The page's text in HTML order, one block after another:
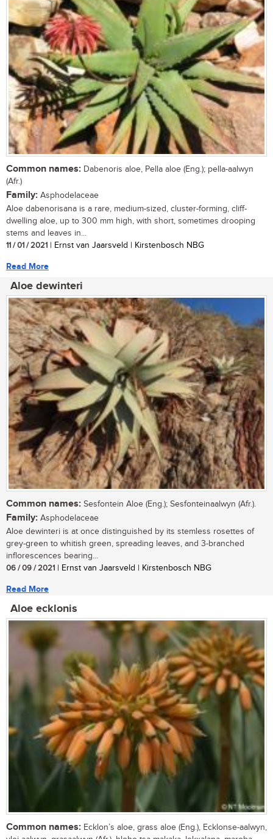
Common names: Dabenoris aloe, Pella aloe (Eng.); pella-aalwyn
(Afr.)
Family: Asphodelaceae
Aloe dabenorisana is a rare, medium-sized, cluster-forming, cliff-
dwelling aloe, up to 300 mm high, with short, sometimes drooping
stems and leaves in...
11 / 01 / 2021 | Ernst van Jaarsveld | Kirstenbosch NBG
Read More
Aloe dewinteri
Common names: Sesfontein Aloe (Eng.); Sesfonteinaalwyn (Afr.).
Family: Asphodelaceae
Aloe dewinteri is at once distinguished by its stemless rosettes of
grey-green to whitish green, spreading leaves, and 3-branched
inflorescences bearing...
06 / 09 / 2021 | Ernst van Jaarsveld | Kirstenbosch NBG
Read More
Aloe ecklonis
Common names: Ecklon’s aloe, grass aloe (Eng.), Ecklonse-aalwyn,